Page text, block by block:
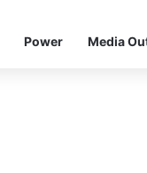
Power Media